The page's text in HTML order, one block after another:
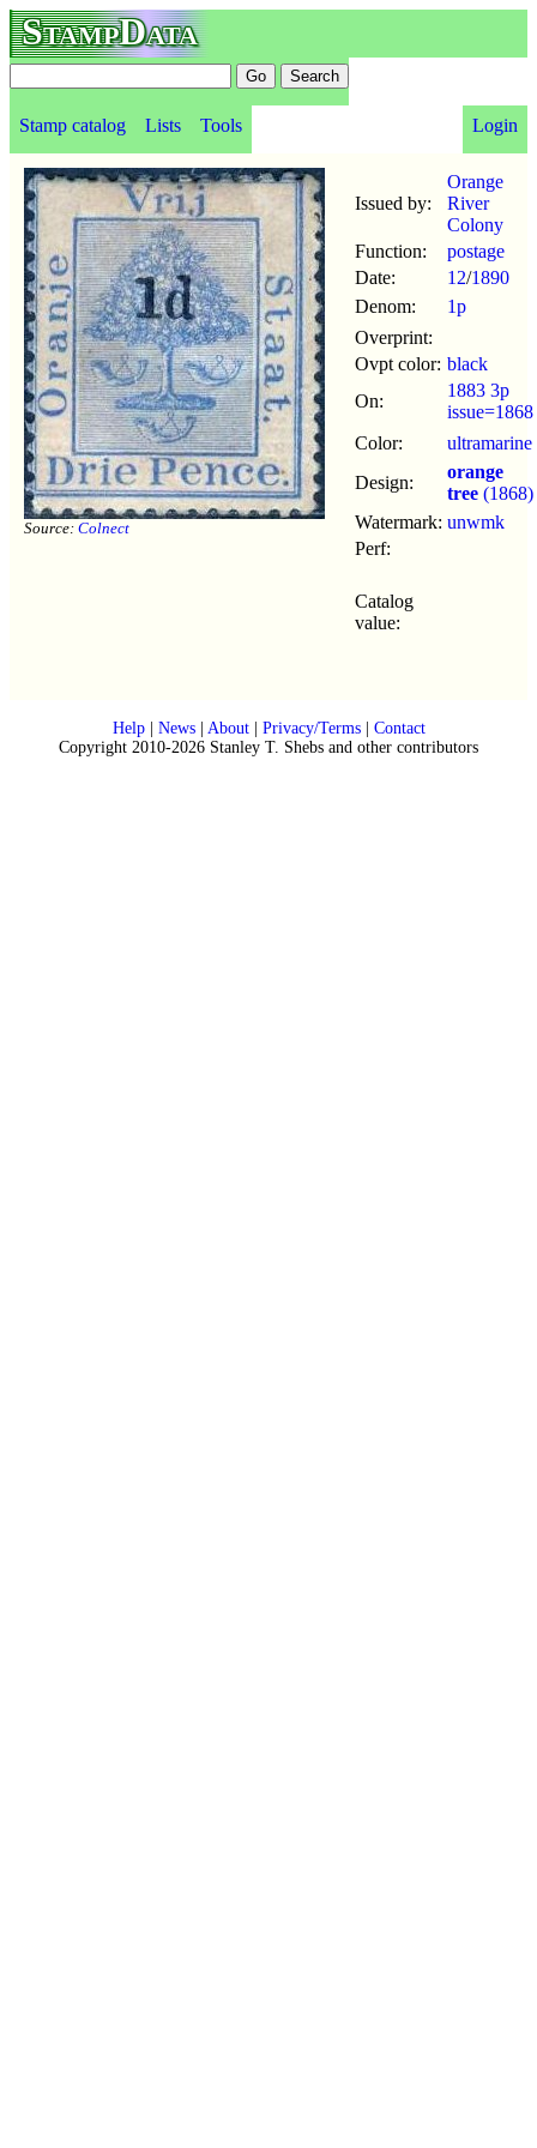
StampData
Stamp catalog Lists Tools Login
Source: Colnect
Issued by:
Orange
River
Colony
Function:
postage
Date:
12/1890
Denom:
1p
Overprint:
Ovpt color: black
On:
1883 3p
issue=1868
Color:
ultramarine
Design:
orange
tree (1868)
Watermark: unwmk
Perf:
Catalog
value:
Help| News| About| Privacy/Terms| Contact
Copyright 2010-2026 Stanley T. Shebs and other contributors